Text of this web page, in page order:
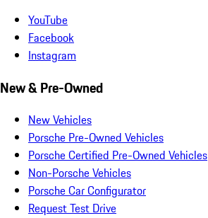
YouTube
Facebook
Instagram
New & Pre-Owned
New Vehicles
Porsche Pre-Owned Vehicles
Porsche Certified Pre-Owned Vehicles
Non-Porsche Vehicles
Porsche Car Configurator
Request Test Drive